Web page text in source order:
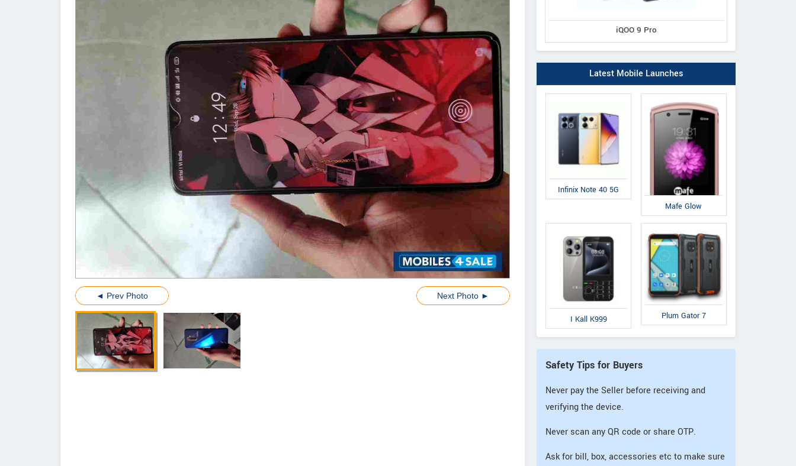
◄ Prev Photo Next Photo ►
iQOO 9 Pro
Latest Mobile Launches
Infinix Note 40 5G
Mafe Glow
I Kall K999 Plum Gator 7
Safety Tips for Buyers
Never pay the Seller before receiving and
verifying the device.
Never scan any QR code or share OTP.
Ask for bill, box, accessories etc to make sure